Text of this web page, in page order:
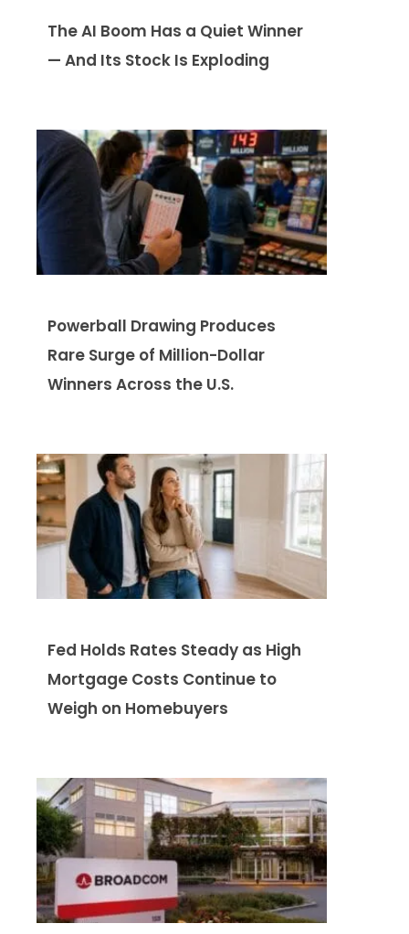
The AI Boom Has a Quiet Winner
— And Its Stock Is Exploding
Powerball Drawing Produces
Rare Surge of Million-Dollar
Winners Across the U.S.
Fed Holds Rates Steady as High
Mortgage Costs Continue to
Weigh on Homebuyers